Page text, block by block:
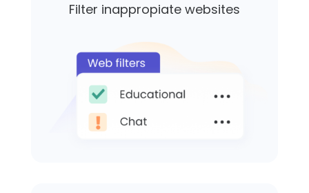
Filter inappropiate websites